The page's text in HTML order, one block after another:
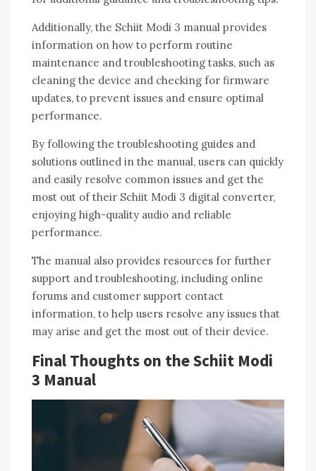
Additionally, the Schiit Modi 3 manual provides
information on how to perform routine
maintenance and troubleshooting tasks, such as
cleaning the device and checking for firmware
updates, to prevent issues and ensure optimal
performance.
By following the troubleshooting guides and
solutions outlined in the manual, users can quickly
and easily resolve common issues and get the
most out of their Schiit Modi 3 digital converter,
enjoying high-quality audio and reliable
performance.
The manual also provides resources for further
support and troubleshooting, including online
forums and customer support contact
information, to help users resolve any issues that
may arise and get the most out of their device.
Final Thoughts on the Schiit Modi
3 Manual